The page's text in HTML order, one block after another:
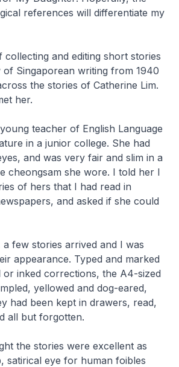
references will differentiate my
and editing short stories
Singaporean writing from 1940
the stories of Catherine Lim.
her.
teacher of English Language
in a junior college. She had
and was very fair and slim in a
cheongsam she wore. I told her I
of hers that I had read in
and asked if she could
few stories arrived and I was
appearance. Typed and marked
or inked corrections, the A4-sized
yellowed and dog-eared,
had been kept in drawers, read,
all but forgotten.
the stories were excellent as
satirical eye for human foibles